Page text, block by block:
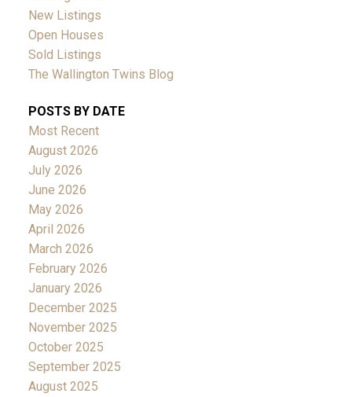
New Listings
Open Houses
Sold Listings
The Wallington Twins Blog
POSTS BY DATE
Most Recent
August 2026
July 2026
June 2026
May 2026
April 2026
March 2026
February 2026
January 2026
December 2025
November 2025
October 2025
September 2025
August 2025